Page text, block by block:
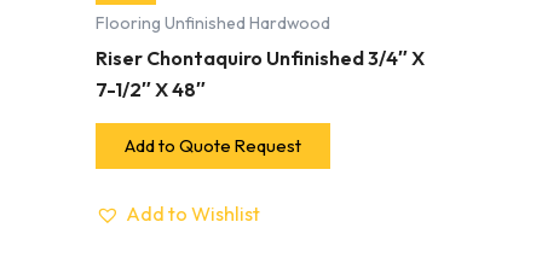
Flooring Unfinished Hardwood
Riser Chontaquiro Unfinished 3/4″ X
7-1/2″ X 48″
Add to Quote Request
Add to Wishlist